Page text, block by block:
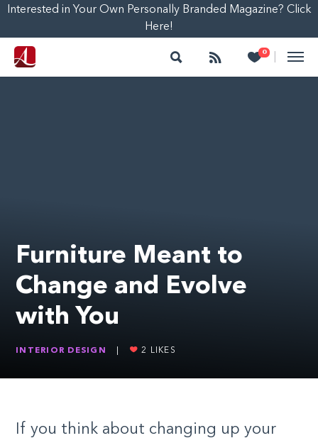
Interested in Your Own Personally Branded Magazine? Click
Here!
Search Follow 0
Heart
Furniture Meant to
Change and Evolve
with You
INTERIOR DESIGN 2 LIKES
If you think about changing up your